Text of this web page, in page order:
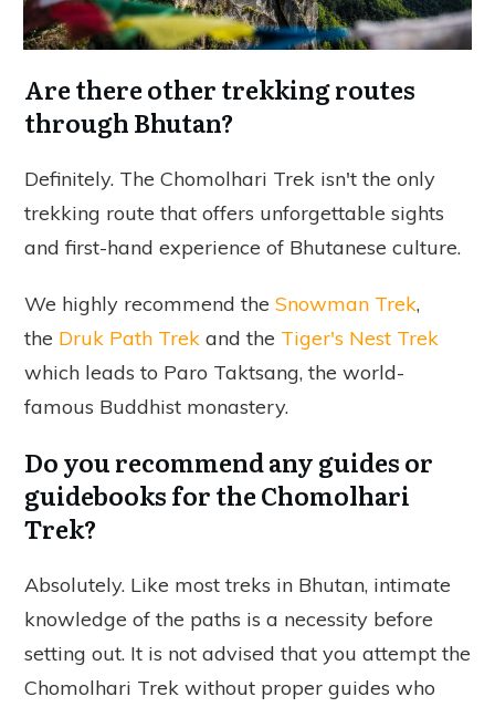
Are there other trekking routes
through Bhutan?
Definitely. The Chomolhari Trek isn't the only
trekking route that offers unforgettable sights
and first-hand experience of Bhutanese culture.
We highly recommend the Snowman Trek,
the Druk Path Trek and the Tiger's Nest Trek
which leads to Paro Taktsang, the world-
famous Buddhist monastery.
Do you recommend any guides or
guidebooks for the Chomolhari
Trek?
Absolutely. Like most treks in Bhutan, intimate
knowledge of the paths is a necessity before
setting out. It is not advised that you attempt the
Chomolhari Trek without proper guides who